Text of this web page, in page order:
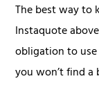
The best way
Instaquote
obligation to
you won’t find a